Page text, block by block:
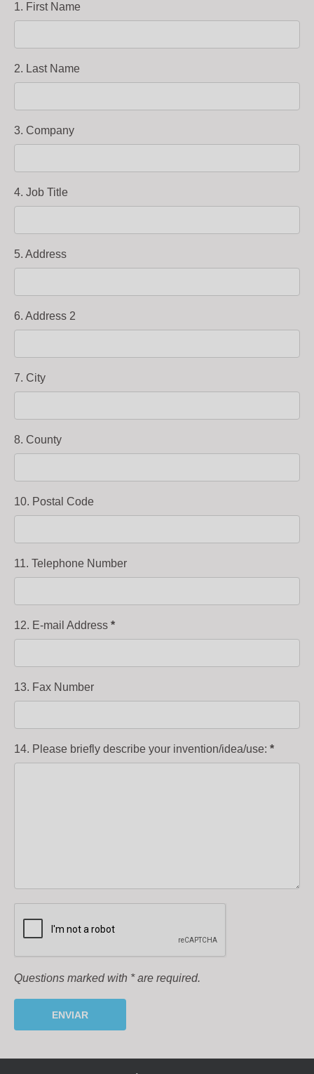
1. First Name
2. Last Name
3. Company
4. Job Title
5. Address
6. Address 2
7. City
8. County
10. Postal Code
11. Telephone Number
12. E-mail Address *
13. Fax Number
14. Please briefly describe your invention/idea/use: *
Questions marked with *are required.